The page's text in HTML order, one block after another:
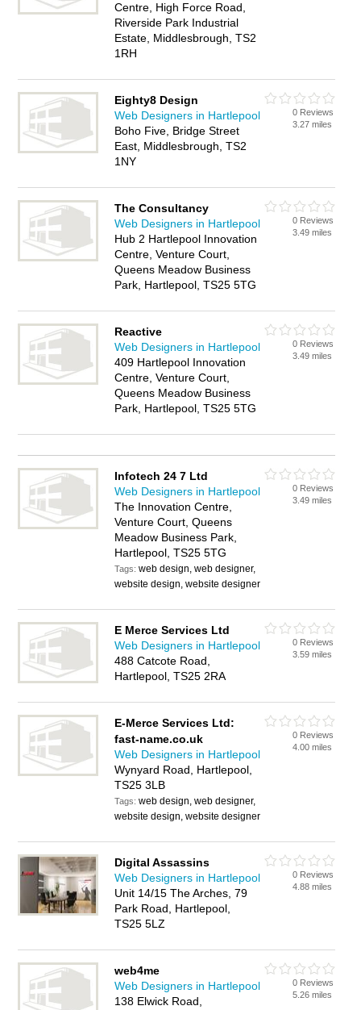
Centre, High Force Road,
Riverside Park Industrial
Estate, Middlesbrough, TS2
1RH
Eighty8 Design
Web Designers in Hartlepool
Boho Five, Bridge Street
East, Middlesbrough, TS2
1NY
0 Reviews
3.27 miles
The Consultancy
Web Designers in Hartlepool
Hub 2 Hartlepool Innovation
Centre, Venture Court,
Queens Meadow Business
Park, Hartlepool, TS25 5TG
0 Reviews
3.49 miles
Reactive
Web Designers in Hartlepool
409 Hartlepool Innovation
Centre, Venture Court,
Queens Meadow Business
Park, Hartlepool, TS25 5TG
0 Reviews
3.49 miles
Infotech 24 7 Ltd
Web Designers in Hartlepool
The Innovation Centre,
Venture Court, Queens
Meadow Business Park,
Hartlepool, TS25 5TG
Tags:web design, web designer,
website design, website designer
0 Reviews
3.49 miles
E Merce Services Ltd
Web Designers in Hartlepool
488 Catcote Road,
Hartlepool, TS25 2RA
0 Reviews
3.59 miles
E-Merce Services Ltd:
fast-name.co.uk
Web Designers in Hartlepool
Wynyard Road, Hartlepool,
TS25 3LB
Tags:web design, web designer,
website design, website designer
0 Reviews
4.00 miles
Digital Assassins
Web Designers in Hartlepool
Unit 14/15 The Arches, 79
Park Road, Hartlepool,
TS25 5LZ
0 Reviews
4.88 miles
web4me
Web Designers in Hartlepool
138 Elwick Road,
0 Reviews
5.26 miles